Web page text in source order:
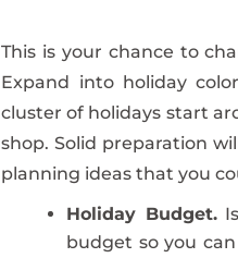
This is your chance to
Expand into holiday
cluster of holidays start
shop. Solid preparation
planning ideas that you
Holiday Budget.Is
budget so you